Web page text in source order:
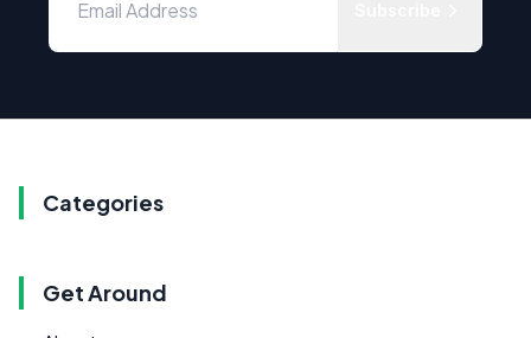
Categories
Get Around